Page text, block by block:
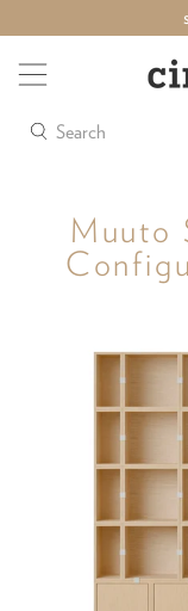
Search
Muuto